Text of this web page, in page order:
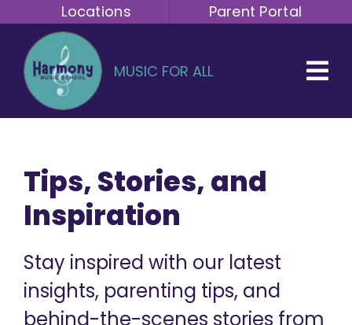
content
Locations Parent Portal
MUSIC FOR ALL
Tips, Stories, and
Inspiration
Stay inspired with our latest
insights, parenting tips, and
behind-the-scenes stories from